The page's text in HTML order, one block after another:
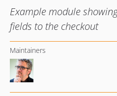
Example module
fields to the checkout
Maintainers